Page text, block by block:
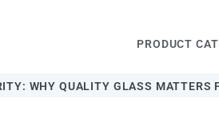
PRODUCT
WHY QUALITY GLASS MATTERS